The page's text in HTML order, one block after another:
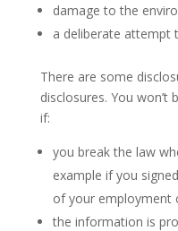
damage to the
a deliberate attempt
There are some
disclosures. You
if:
you break the law
example if you
of your employment
the information is